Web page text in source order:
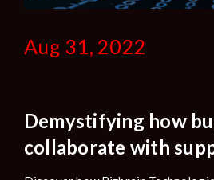
Aug 31, 2022
Demystifying how
collaborate with